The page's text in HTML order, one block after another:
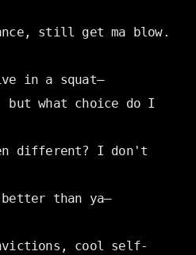
still get ma blow.
in a squat—
but what choice do I
different? I don't
than ya—
cool self-